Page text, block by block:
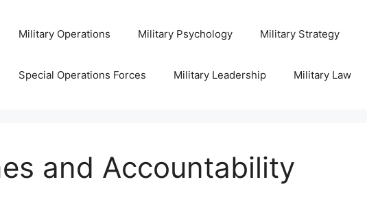
Military Operations Military Psychology Military Strategy
Special Operations Forces Military Leadership Military Law
and Accountability